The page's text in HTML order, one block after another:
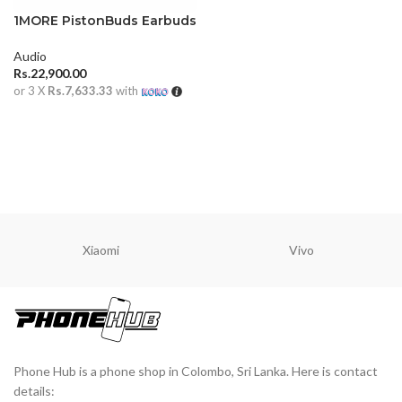
1MORE PistonBuds Earbuds
Audio
Rs.22,900.00
or 3 X Rs.7,633.33 with
Xiaomi Vivo
Phone Hub is a phone shop in Colombo, Sri Lanka. Here is contact
details: